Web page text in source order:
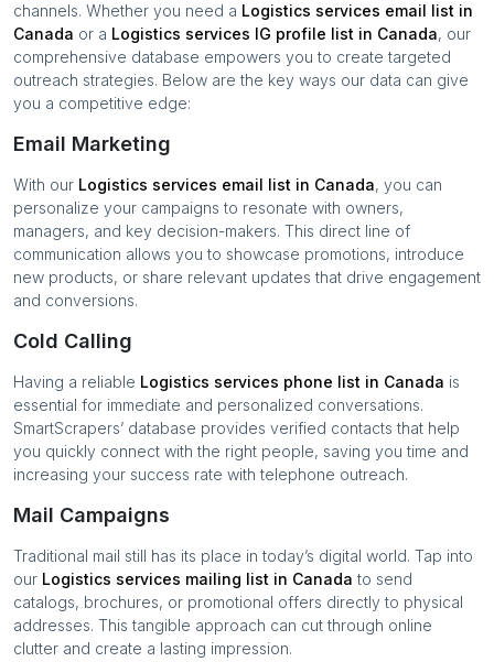
channels. Whether you need a Logistics services email list in
Canada or a Logistics services IG profile list in Canada, our
comprehensive database empowers you to create targeted
outreach strategies. Below are the key ways our data can give
you a competitive edge:
Email Marketing
With our Logistics services email list in Canada, you can
personalize your campaigns to resonate with owners,
managers, and key decision-makers. This direct line of
communication allows you to showcase promotions, introduce
new products, or share relevant updates that drive engagement
and conversions.
Cold Calling
Having a reliable Logistics services phone list in Canada is
essential for immediate and personalized conversations.
SmartScrapers’ database provides verified contacts that help
you quickly connect with the right people, saving you time and
increasing your success rate with telephone outreach.
Mail Campaigns
Traditional mail still has its place in today’s digital world. Tap into
our Logistics services mailing list in Canada to send
catalogs, brochures, or promotional offers directly to physical
addresses. This tangible approach can cut through online
clutter and create a lasting impression.